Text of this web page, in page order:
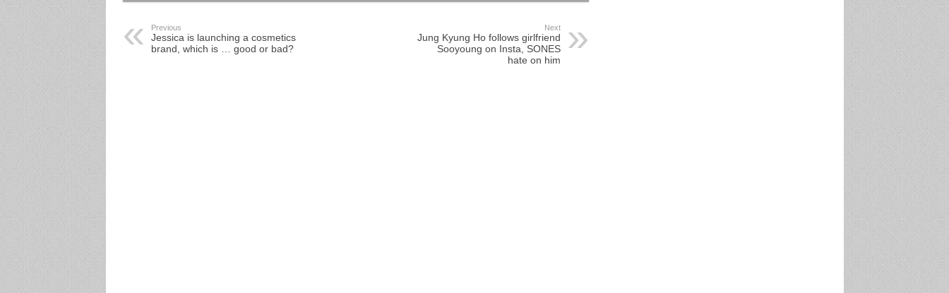
Previous
Jessica is launching a cosmetics
brand, which is … good or bad?
Next
Jung Kyung Ho follows girlfriend
Sooyoung on Insta, SONES
hate on him